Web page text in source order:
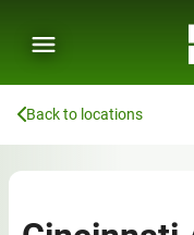
Back to locations